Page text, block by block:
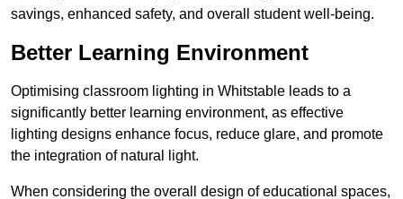
savings, enhanced safety, and overall student well-being.
Better Learning Environment
Optimising classroom lighting in Whitstable leads to a
significantly better learning environment, as effective
lighting designs enhance focus, reduce glare, and promote
the integration of natural light.
When considering the overall design of educational spaces,